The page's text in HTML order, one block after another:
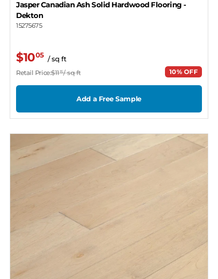
Jasper Canadian Ash Solid Hardwood Flooring-
Dekton
15275675
$1005 / sq ft
Retail Price:$1115/ sq ft 10% OFF
Add a Free Sample